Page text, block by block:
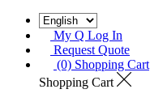
My Q Log In
Request Quote
(0) Shopping Cart
Shopping Cart